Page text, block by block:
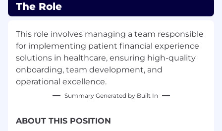
The Role
This role involves managing a team responsible
for implementing patient financial experience
solutions in healthcare, ensuring high-quality
onboarding, team development, and
operational excellence.
Summary Generated by Built In
ABOUT THIS POSITION